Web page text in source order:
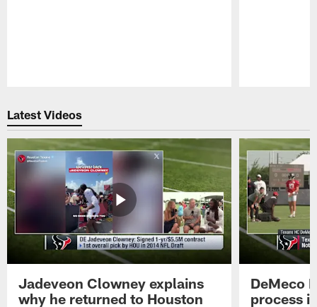
Latest Videos
Jadeveon Clowney explains
why he returned to Houston
DeMeco
process